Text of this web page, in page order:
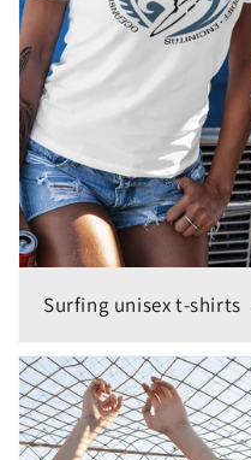
Surfing unisex t-shirts